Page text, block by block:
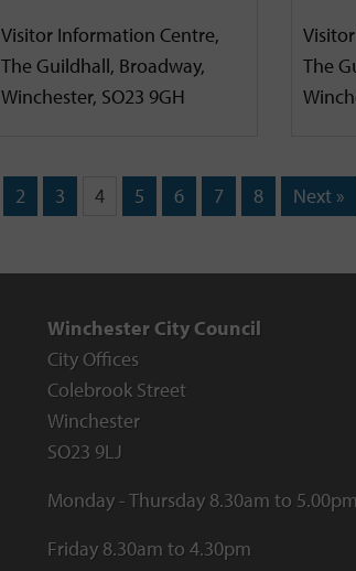
Visitor Information Centre,
The Guildhall, Broadway,
Winchester, SO23 9GH
The
2 3 4 5 6 7 8 Next »
Winchester City Council
City Offices
Colebrook Street
Winchester
SO23 9LJ
Monday - Thursday 8.30am to 5.00pm
Friday 8.30am to 4.30pm